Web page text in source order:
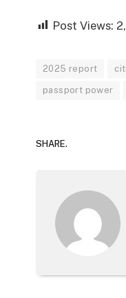
Post Views:
2025 report
passport power
SHARE.